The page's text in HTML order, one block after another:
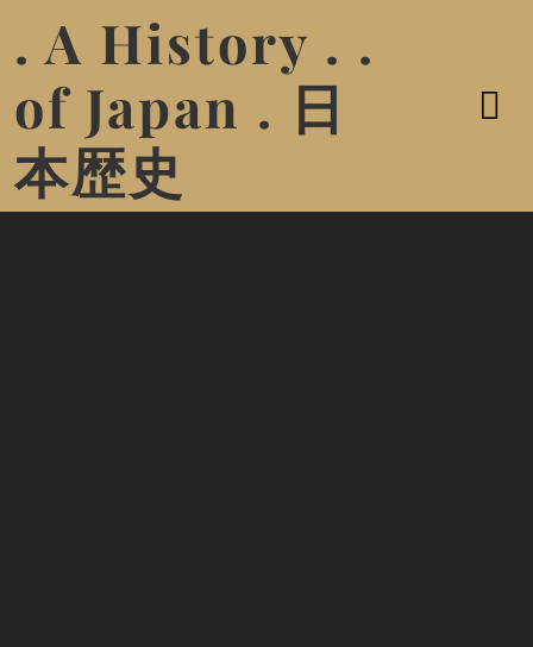
. A History . .
of Japan . 日
本歴史